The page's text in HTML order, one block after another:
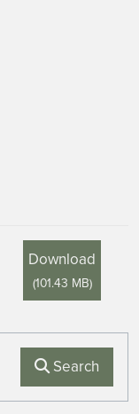
Download
(101.43 MB)
Search